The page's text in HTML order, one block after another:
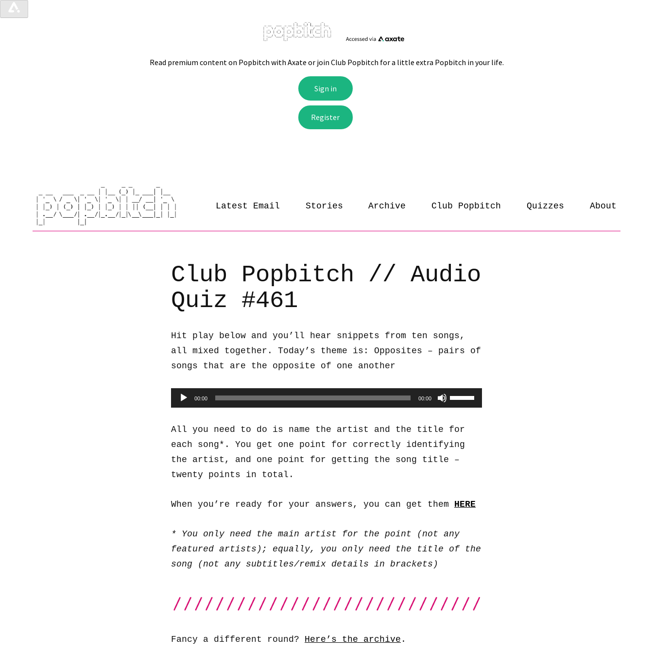
Latest Email Stories Archive Club Popbitch Quizzes About
Club Popbitch // Audio
Quiz #461
Hit play below and you’ll hear snippets from ten songs,
all mixed together. Today’s theme is: Opposites – pairs of
songs that are the opposite of one another
Audio
Player
00:00 00:00
Use
Up/Down
Arrow
keys
decrease
All you need to do is name the artist and the title for
each song*. You get one point for correctly identifying
the artist, and one point for getting the song title –
twenty points in total.
When you’re ready for your answers, you can get them HERE
* You only need the main artist for the point (not any
featured artists); equally, you only need the title of the
song (not any subtitles/remix details in brackets)
Fancy a different round? Here’s the archive .